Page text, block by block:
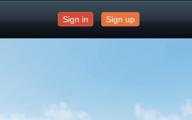
Sign up
Sign in